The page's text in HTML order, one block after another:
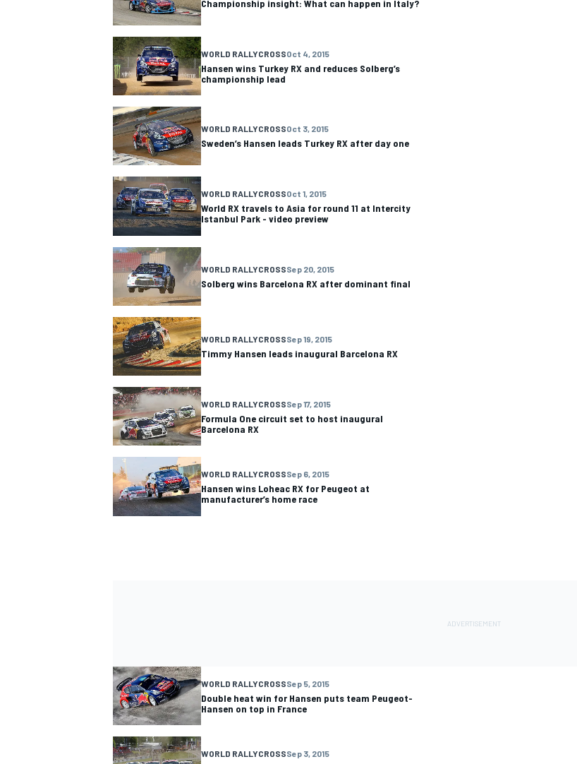
OPEN WHEEL
Championship insight: What can happen in Italy?
WORLD RALLYCROSSOct 4, 2015
Hansen wins Turkey RX and reduces Solberg’s
championship lead
WORLD RALLYCROSSOct 3, 2015
Sweden’s Hansen leads Turkey RX after day one
WORLD RALLYCROSSOct 1, 2015
World RX travels to Asia for round 11 at Intercity
Istanbul Park - video preview
WORLD RALLYCROSSSep 20, 2015
Solberg wins Barcelona RX after dominant final
WORLD RALLYCROSSSep 19, 2015
Timmy Hansen leads inaugural Barcelona RX
WORLD RALLYCROSSSep 17, 2015
Formula One circuit set to host inaugural
Barcelona RX
WORLD RALLYCROSSSep 6, 2015
Hansen wins Loheac RX for Peugeot at
manufacturer’s home race
WORLD RALLYCROSSSep 5, 2015
Double heat win for Hansen puts team Peugeot-
Hansen on top in France
WORLD RALLYCROSSSep 3, 2015